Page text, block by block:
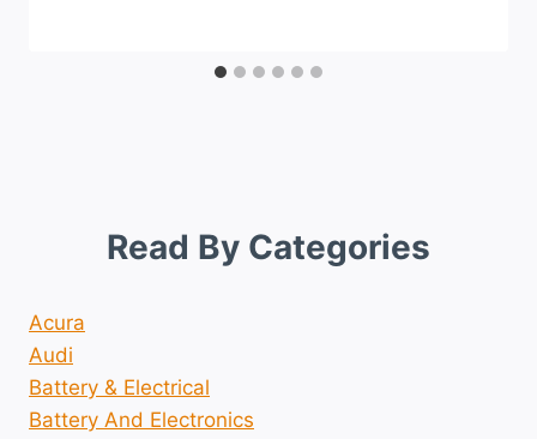
Read By Categories
Acura
Audi
Battery & Electrical
Battery And Electronics